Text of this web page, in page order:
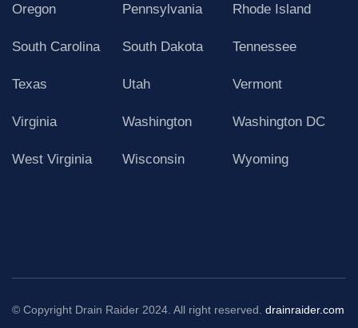
Oregon Pennsylvania Rhode Island
South Carolina South Dakota Tennessee
Texas Utah Vermont
Virginia Washington Washington DC
West Virginia Wisconsin Wyoming
© Copyright Drain Raider 2024. All right reserved. drainraider.com